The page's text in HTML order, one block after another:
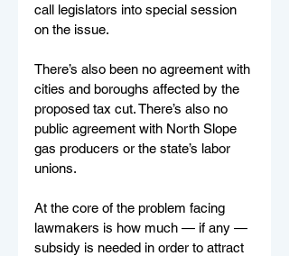
call legislators into special session
on the issue.
There’s also been no agreement with
cities and boroughs affected by the
proposed tax cut. There’s also no
public agreement with North Slope
gas producers or the state’s labor
unions.
At the core of the problem facing
lawmakers is how much — if any —
subsidy is needed in order to attract